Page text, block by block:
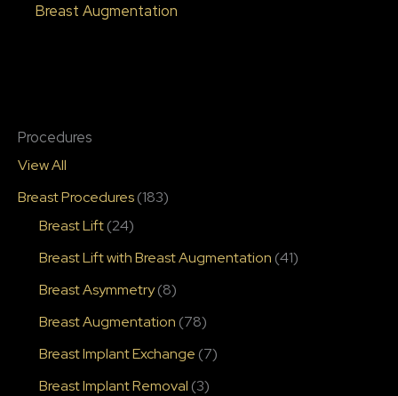
Procedures
View All
Breast Procedures(183)
Breast Lift(24)
Breast Lift with Breast Augmentation (41)
Breast Asymmetry(8)
Breast Augmentation (78)
Breast Implant Exchange (7)
Breast Implant Removal (3)
Breast Augmentation